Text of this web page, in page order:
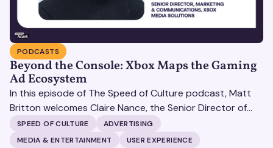
PODCASTS
Beyond the Console: Xbox Maps the Gaming
Ad Ecosystem
In this episode of The Speed of Culture podcast, Matt
Britton welcomes Claire Nance, the Senior Director of
Marketing Communications at Microsoft's Xbox Media
Solutions, to discuss how Xbox Media Solutions is
SPEED OF CULTURE
ADVERTISING
MEDIA & ENTERTAINMENT
USER EXPERIENCE